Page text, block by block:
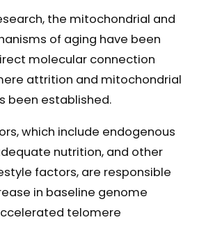
the mitochondrial and
of aging have been
molecular connection
attrition and mitochondrial
been established.
which include endogenous
nutrition, and other
factors, are responsible
in baseline genome
telomere